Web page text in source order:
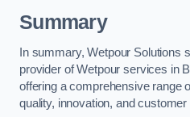
Summary
In summary, Wetpour Solutions
provider of Wetpour services in
offering a comprehensive range
quality, innovation, and